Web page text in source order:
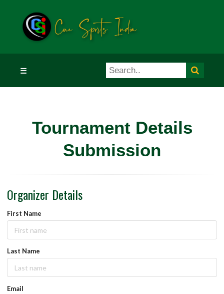
☰
Tournament Details
Submission
Organizer Details
First Name
Last Name
Email